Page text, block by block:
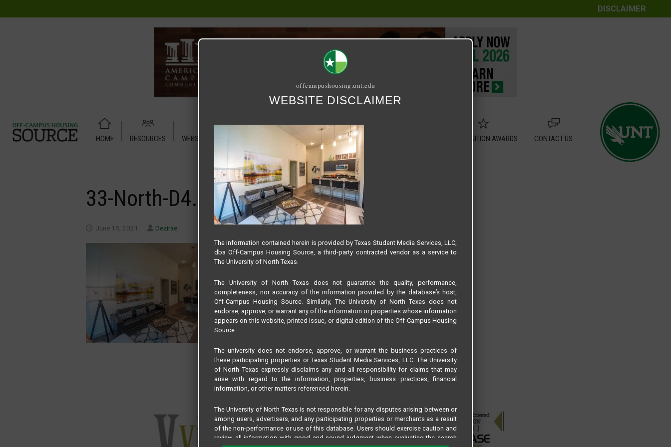
DISCLAIMER
HOME RESOURCES WEBSITE TUTORIAL PUBLICATION RELET / SUBLET RECOGNITION AWARDS
CONTACT US
33-North-D4.jpg
June 15, 2021 Dezirae
offcampushousing.unt.edu
WEBSITE DISCLAIMER
The information contained herein is provided by Texas Student Media Services, LLC,
dba Off-Campus Housing Source, a third-party contracted vendor as a service to
The University of North Texas.
The University of North Texas does not guarantee the quality, performance,
completeness, nor accuracy of the information provided by the database’s host,
Off-Campus Housing Source. Similarly, The University of North Texas does not
endorse, approve, or warrant any of the information or properties whose information
appears on this website, printed issue, or digital edition of the Off-Campus Housing
Source.
The university does not endorse, approve, or warrant the business practices of
these participating properties or Texas Student Media Services, LLC. The University
of North Texas expressly disclaims any and all responsibility for claims that may
arise with regard to the information, properties, business practices, financial
information, or other matters referenced herein.
The University of North Texas is not responsible for any disputes arising between or
among users, advertisers, and any participating properties or merchants as a result
of the non-performance or use of this database. Users should exercise caution and
review all information with good and sound judgment when evaluating the search